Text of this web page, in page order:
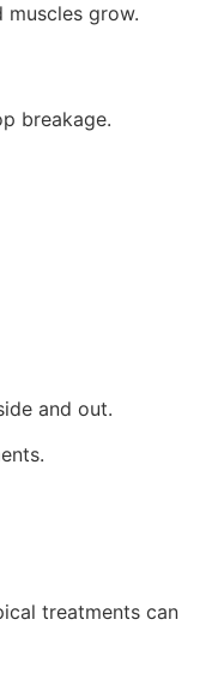
grow.
breakage.
and out.
treatments can